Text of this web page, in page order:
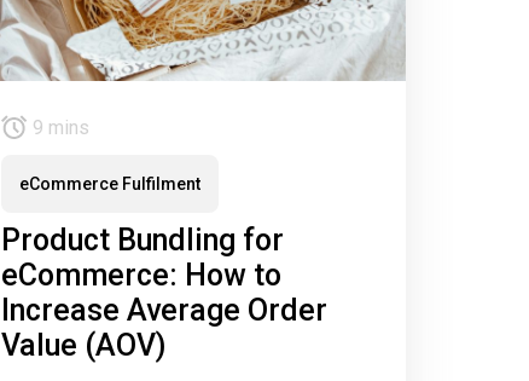
9 mins
eCommerce Fulfilment
Product Bundling for
eCommerce: How to
Increase Average Order
Value (AOV)